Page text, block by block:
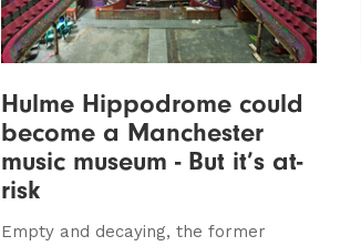
Hulme Hippodrome could
become a Manchester
music museum - But it’s at-
risk
Empty and decaying, the former